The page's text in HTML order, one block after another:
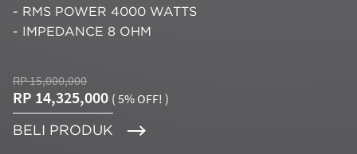
- RMS POWER 4000 WATTS
- IMPEDANCE 8 OHM
RP 15,000,000
RP 14,325,000 ( 5% OFF! )
BELI PRODUK